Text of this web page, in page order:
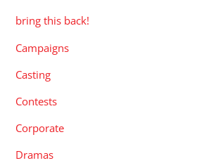
bring this back!
Campaigns
Casting
Contests
Corporate
Dramas